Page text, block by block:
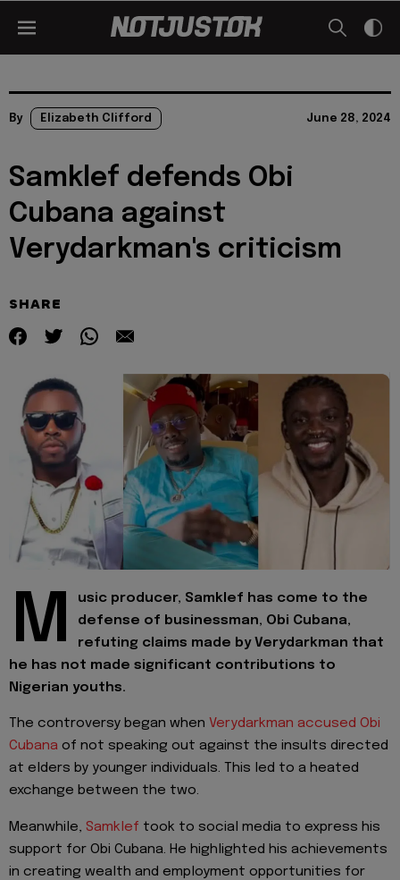
By Elizabeth Clifford June 28, 2024
Samklef defends Obi
Cubana against
Verydarkman's criticism
SHARE
M
usic producer, Samklef has come to the
defense of businessman, Obi Cubana,
refuting claims made by Verydarkman that
he has not made significant contributions to
Nigerian youths.
The controversy began when Verydarkman accused Obi
Cubana of not speaking out against the insults directed
at elders by younger individuals. This led to a heated
exchange between the two.
Meanwhile, Samklef took to social media to express his
support for Obi Cubana. He highlighted his achievements
in creating wealth and employment opportunities for